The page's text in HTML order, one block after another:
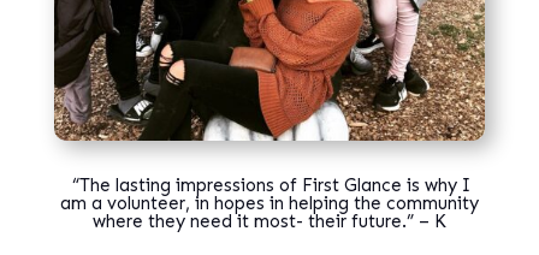
“The lasting impressions of First Glance is why I
am a volunteer, in hopes in helping the community
where they need it most- their future.” – K